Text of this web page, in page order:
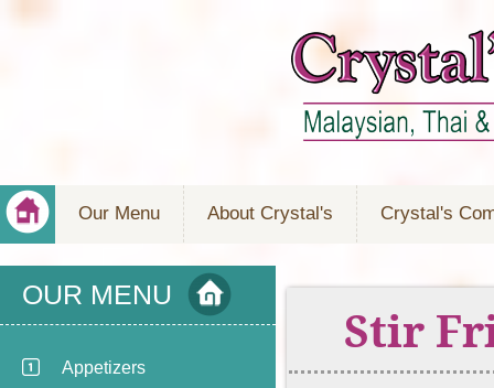
Our Menu About Crystal's Crystal's
OUR MENU
Appetizers
Stir